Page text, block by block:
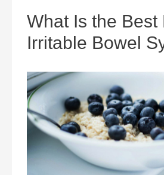
What Is the Best
Irritable Bowel